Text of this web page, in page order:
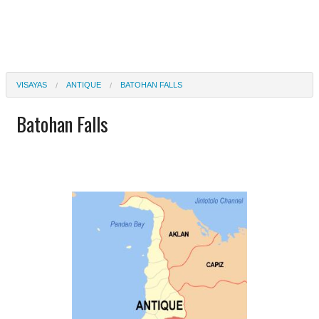
VISAYAS ANTIQUE BATOHAN FALLS
Batohan Falls